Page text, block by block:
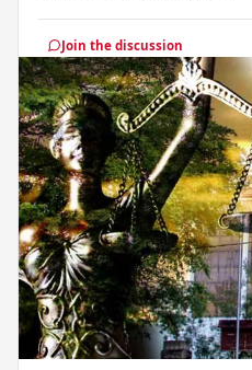
Join the discussion